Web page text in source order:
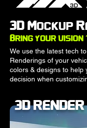
3D
3D Mockup
Bring your
We use the latest tech
Renderings of your
colors & designs to help
decision when
3D RENDER